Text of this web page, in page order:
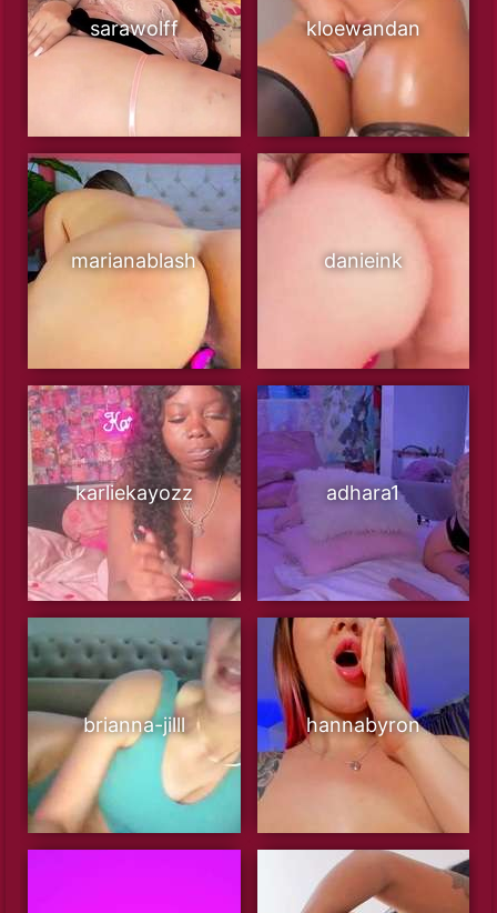
sarawolff kloewandan
marianablash danieink
karliekayozz adhara1
brianna-jilll hannabyron